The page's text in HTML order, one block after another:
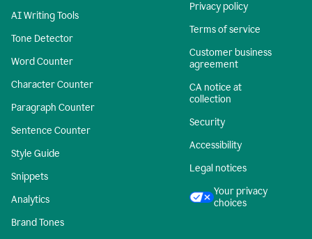
AI Writing Tools
Tone Detector
Word Counter
Character Counter
Paragraph Counter
Sentence Counter
Style Guide
Snippets
Analytics
Brand Tones
Privacy policy
Terms of service
Customer business
agreement
CA notice at
collection
Security
Accessibility
Legal notices
Your privacy
choices